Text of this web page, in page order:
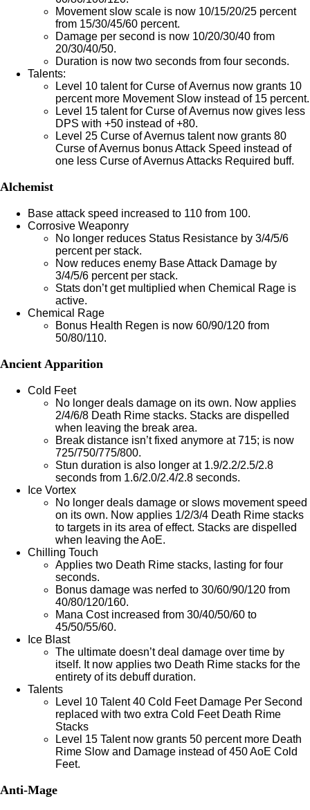
Movement slow scale is now 10/15/20/25 percent
from 15/30/45/60 percent.
Damage per second is now 10/20/30/40 from
20/30/40/50.
Duration is now two seconds from four seconds.
Talents:
Level 10 talent for Curse of Avernus now grants 10
percent more Movement Slow instead of 15 percent.
Level 15 talent for Curse of Avernus now gives less
DPS with +50 instead of +80.
Level 25 Curse of Avernus talent now grants 80
Curse of Avernus bonus Attack Speed instead of
one less Curse of Avernus Attacks Required buff.
Alchemist
Base attack speed increased to 110 from 100.
Corrosive Weaponry
No longer reduces Status Resistance by 3/4/5/6
percent per stack.
Now reduces enemy Base Attack Damage by
3/4/5/6 percent per stack.
Stats don’t get multiplied when Chemical Rage is
active.
Chemical Rage
Bonus Health Regen is now 60/90/120 from
50/80/110.
Ancient Apparition
Cold Feet
No longer deals damage on its own. Now applies
2/4/6/8 Death Rime stacks. Stacks are dispelled
when leaving the break area.
Break distance isn’t fixed anymore at 715; is now
725/750/775/800.
Stun duration is also longer at 1.9/2.2/2.5/2.8
seconds from 1.6/2.0/2.4/2.8 seconds.
Ice Vortex
No longer deals damage or slows movement speed
on its own. Now applies 1/2/3/4 Death Rime stacks
to targets in its area of effect. Stacks are dispelled
when leaving the AoE.
Chilling Touch
Applies two Death Rime stacks, lasting for four
seconds.
Bonus damage was nerfed to 30/60/90/120 from
40/80/120/160.
Mana Cost increased from 30/40/50/60 to
45/50/55/60.
Ice Blast
The ultimate doesn’t deal damage over time by
itself. It now applies two Death Rime stacks for the
entirety of its debuff duration.
Talents
Level 10 Talent 40 Cold Feet Damage Per Second
replaced with two extra Cold Feet Death Rime
Stacks
Level 15 Talent now grants 50 percent more Death
Rime Slow and Damage instead of 450 AoE Cold
Feet.
Anti-Mage